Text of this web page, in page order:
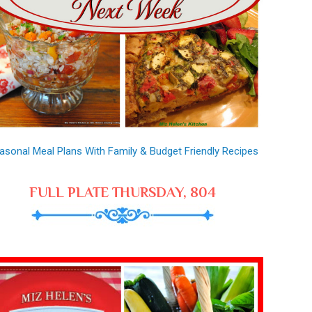
Meal Plans With Family & Budget Friendly Recipes
FULL PLATE THURSDAY, 804